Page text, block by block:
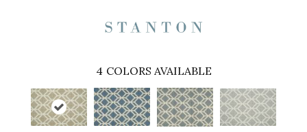
4 COLORS AVAILABLE